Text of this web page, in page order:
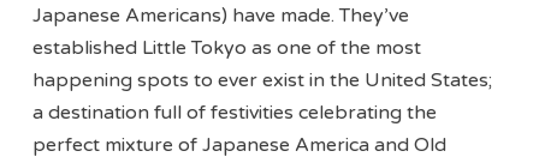
Japanese Americans) have made. They’ve
established Little Tokyo as one of the most
happening spots to ever exist in the United States;
a destination full of festivities celebrating the
perfect mixture of Japanese America and Old